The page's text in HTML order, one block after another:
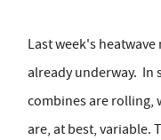
Last week's
already underway. In
combines are rolling,
are, at best, variable.